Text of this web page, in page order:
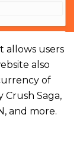
allows users
also
of
Saga,
and more.